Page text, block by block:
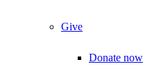
Give
Donate now